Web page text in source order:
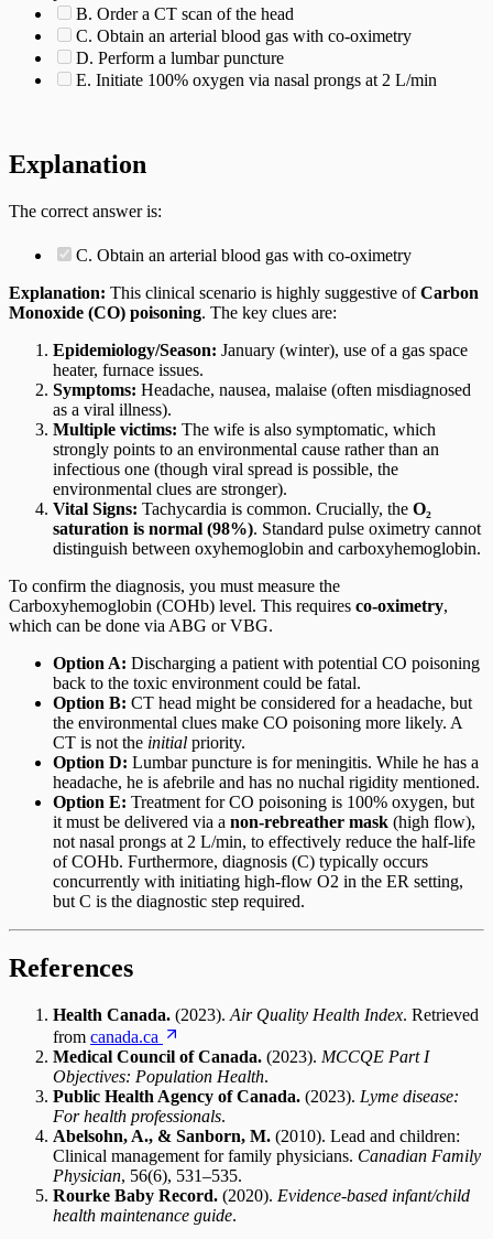
B. Order a CT scan of the head
C. Obtain an arterial blood gas with co-oximetry
D. Perform a lumbar puncture
E. Initiate 100% oxygen via nasal prongs at 2 L/min
Explanation
The correct answer is:
C. Obtain an arterial blood gas with co-oximetry
Explanation: This clinical scenario is highly suggestive ofCarbon
Monoxide (CO) poisoning. The key clues are:
Epidemiology/Season: January (winter), use of a gas space
heater, furnace issues.
Symptoms: Headache, nausea, malaise (often misdiagnosed
as a viral illness).
Multiple victims: The wife is also symptomatic, which
strongly points to an environmental cause rather than an
infectious one (though viral spread is possible, the
environmental clues are stronger).
Vital Signs: Tachycardia is common. Crucially, the O₂
saturation is normal (98%). Standard pulse oximetry cannot
distinguish between oxyhemoglobin and carboxyhemoglobin.
To confirm the diagnosis, you must measure the
Carboxyhemoglobin (COHb) level. This requires co-oximetry,
which can be done via ABG or VBG.
Option A: Discharging a patient with potential CO poisoning
back to the toxic environment could be fatal.
Option B: CT head might be considered for a headache, but
the environmental clues make CO poisoning more likely. A
CT is not the initial priority.
Option D: Lumbar puncture is for meningitis. While he has a
headache, he is afebrile and has no nuchal rigidity mentioned.
Option E: Treatment for CO poisoning is 100% oxygen, but
it must be delivered via a non-rebreather mask (high flow),
not nasal prongs at 2 L/min, to effectively reduce the half-life
of COHb. Furthermore, diagnosis (C) typically occurs
concurrently with initiating high-flow O2 in the ER setting,
but C is the diagnostic step required.
References
Health Canada. (2023). Air Quality Health Index. Retrieved
from canada.ca
Medical Council of Canada. (2023). MCCQE Part I
Objectives: Population Health.
Public Health Agency of Canada. (2023). Lyme disease:
For health professionals.
Abelsohn, A., & Sanborn, M. (2010). Lead and children:
Clinical management for family physicians. Canadian Family
Physician, 56(6), 531–535.
Rourke Baby Record. (2020). Evidence-based infant/child
health maintenance guide.